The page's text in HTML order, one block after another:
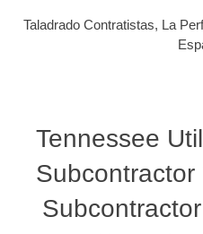
Taladrado Contratistas, La
Tennessee